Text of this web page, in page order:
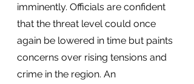
imminently. Officials are confident
that the threat level could once
again be lowered in time but paints
concerns over rising tensions and
crime in the region. An